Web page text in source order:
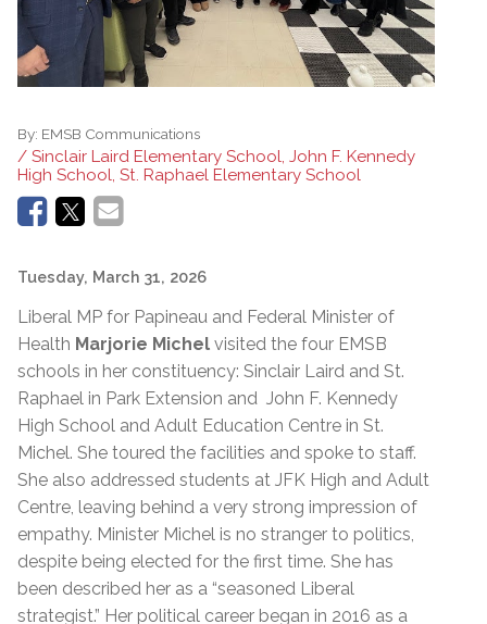
By: EMSB Communications
/ Sinclair Laird Elementary School, John F. Kennedy
High School, St. Raphael Elementary School
Tuesday, March 31, 2026
Liberal MP for Papineau and Federal Minister of
Health Marjorie Michel visited the four EMSB
schools in her constituency: Sinclair Laird and St.
Raphael in Park Extension and John F. Kennedy
High School and Adult Education Centre in St.
Michel. She toured the facilities and spoke to staff.
She also addressed students at JFK High and Adult
Centre, leaving behind a very strong impression of
empathy. Minister Michel is no stranger to politics,
despite being elected for the first time. She has
been described her as a “seasoned Liberal
strategist.” Her political career began in 2016 as a